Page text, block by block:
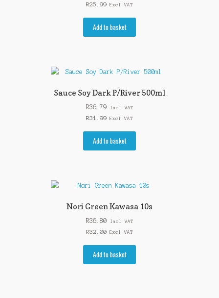
R25.99 Excl VAT
Add to basket
Sauce Soy Dark P/River 500ml
R36.79 Incl VAT
R31.99 Excl VAT
Add to basket
Nori Green Kawasa 10s
R36.80 Incl VAT
R32.00 Excl VAT
Add to basket